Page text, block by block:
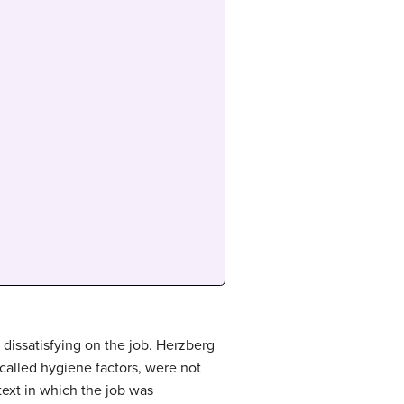
on the job. Herzberg
hygiene factors, were not
in which the job was